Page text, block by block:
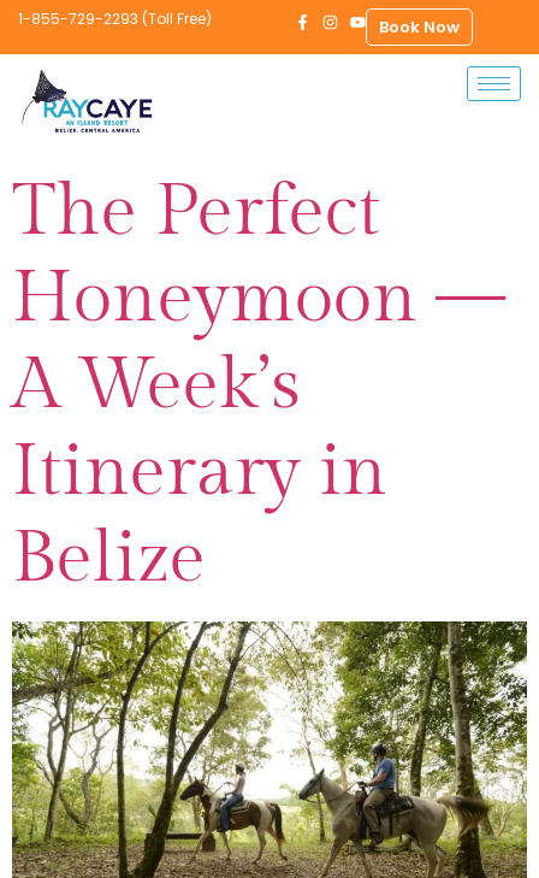
1-855-729-2293 (Toll Free) Book Now
The Perfect
Honeymoon —
A Week’s
Itinerary in
Belize